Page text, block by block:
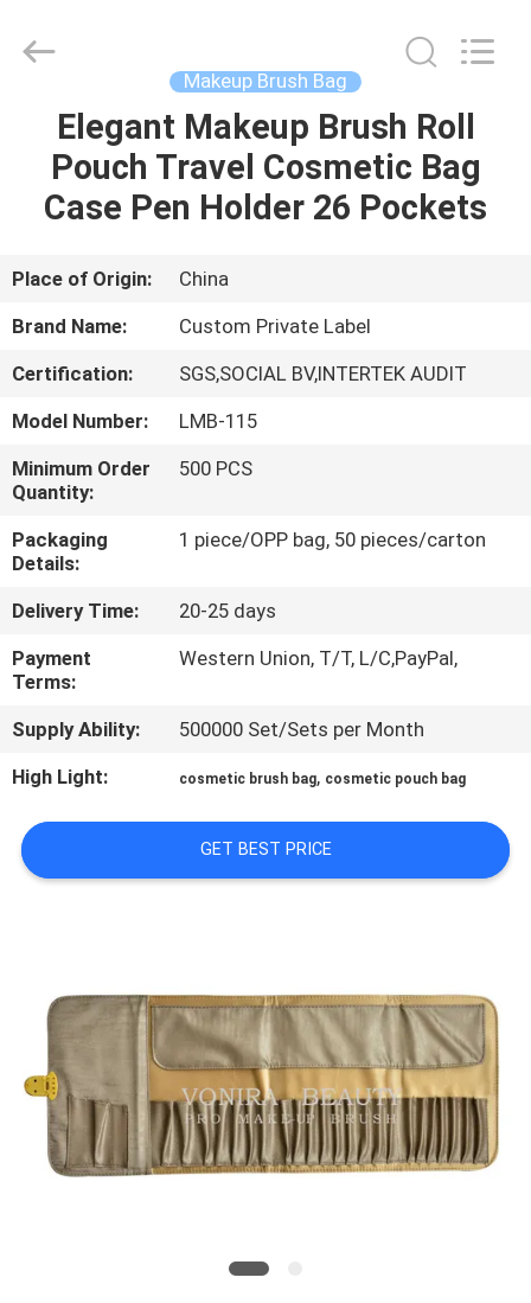
HOME
PRODUCTS
ABOUT
US
FACTORY
TOUR
QUALITY
CONTROL
SITEMAP
PRIVACY
POLICY
Makeup Brush Bag
Elegant Makeup Brush Roll
Pouch Travel Cosmetic Bag
Case Pen Holder 26 Pockets
Place of Origin:
China
Brand Name:
Custom Private Label
Certification:
SGS,SOCIAL BV,INTERTEK AUDIT
Model Number:
LMB-115
Minimum Order
Quantity:
500 PCS
Packaging
Details:
1 piece/OPP bag, 50 pieces/carton
Delivery Time:
20-25 days
Payment
Terms:
Western Union, T/T, L/C,PayPal,
Supply Ability:
500000 Set/Sets per Month
High Light:
cosmetic brush bag, cosmetic pouch bag
GET BEST PRICE